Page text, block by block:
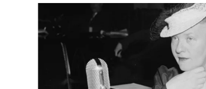
Harbingers’ Magazine
is a weekly
affairs magazine written and